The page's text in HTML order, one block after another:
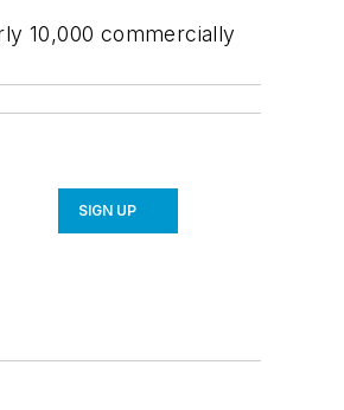
10,000 commercially
SIGN UP